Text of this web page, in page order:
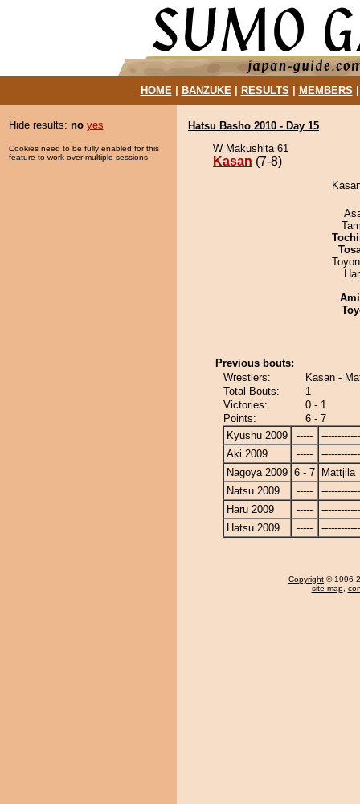
HOME| BANZUKE| RESULTS MEMBERS
Hide results: no yes
Cookies need to be fully enabled for this
feature to work over multiple sessions.
Hatsu Basho 2010 - Day 15
W Makushita 61
Kasan (7-8)
Previous bouts:
Wrestlers:
Kasan -
Total Bouts:
1
Victories:
0 - 1
Points:
6 - 7
Kyushu 2009
-----
Aki 2009
-----
Nagoya 2009 6 - 7
Mattjila
Natsu 2009
-----
Haru 2009
-----
Hatsu 2009
-----
Copyright © 1996-
site map,